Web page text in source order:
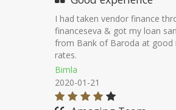
Thanks to financeseva for
get vendor finance from axis
competitive terms.
Pawan Rathore
2020-11-22
Good Service